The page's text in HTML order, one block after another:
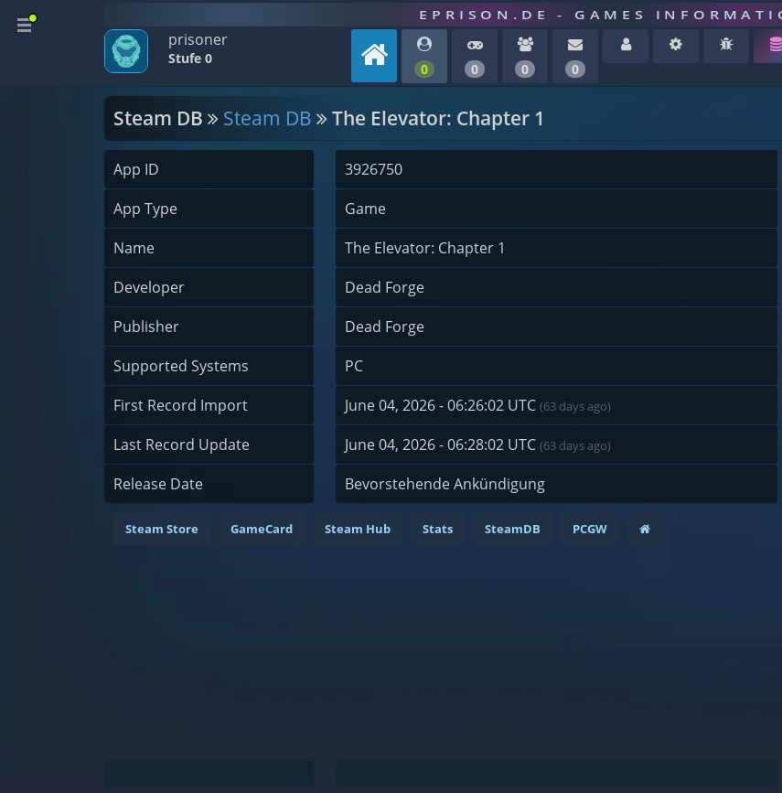
EPRISON.DE - GAMES
prisoner
Stufe 0
0 0 0 0
Steam DB Steam DB The Elevator: Chapter 1
App ID
3926750
App Type
Game
Name
The Elevator: Chapter 1
Developer
Dead Forge
Publisher
Dead Forge
Supported Systems
PC
First Record Import
June 04, 2026 - 06:26:02 UTC (63 days ago)
Last Record Update June 04, 2026 - 06:28:02 UTC (63 days ago)
Release Date Bevorstehende Ankündigung
Steam Store GameCard Steam Hub Stats SteamDB PCGW